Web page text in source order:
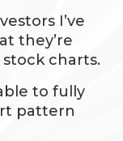
I’ve
they’re
charts.
to fully
pattern